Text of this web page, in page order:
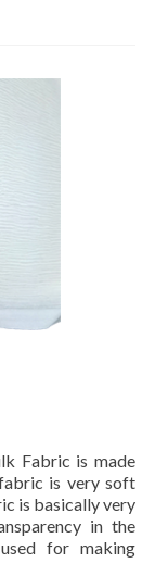
Fabrics
Fabric is made
is very soft
is basically very
in the
for making